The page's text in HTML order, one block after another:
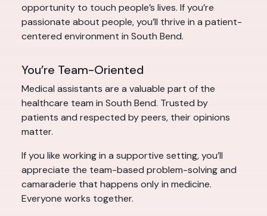
opportunity to touch people’s lives. If you’re
passionate about people, you’ll thrive in a patient-
centered environment in South Bend.
You’re Team-Oriented
Medical assistants are a valuable part of the
healthcare team in South Bend. Trusted by
patients and respected by peers, their opinions
matter.
If you like working in a supportive setting, you’ll
appreciate the team-based problem-solving and
camaraderie that happens only in medicine.
Everyone works together.